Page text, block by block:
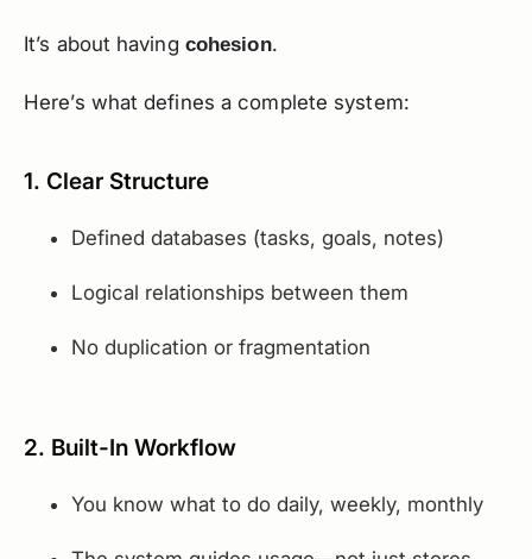
It’s about having cohesion.
Here’s what defines a complete system:
1. Clear Structure
Defined databases (tasks, goals, notes)
Logical relationships between them
No duplication or fragmentation
2. Built-In Workflow
You know what to do daily, weekly, monthly